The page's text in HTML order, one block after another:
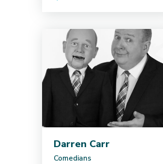
Darren Carr
Comedians